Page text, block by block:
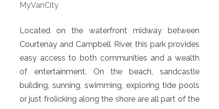
MyVanCity
Located on the waterfront midway between
Courtenay and Campbell River, this park provides
easy access to both communities and a wealth
of entertainment. On the beach, sandcastle
building, sunning, swimming, exploring tide pools
or just frolicking along the shore are all part of the